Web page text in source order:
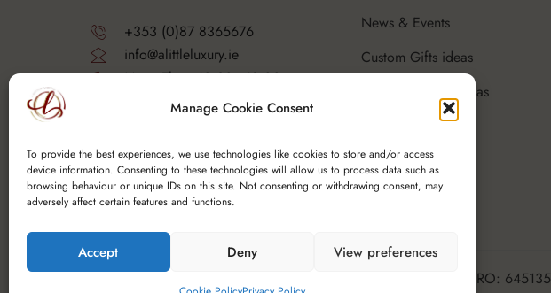
Manage Cookie Consent
To provide the best experiences, we use technologies like cookies to store and/or access
device information. Consenting to these technologies will allow us to process data such as
browsing behaviour or unique IDs on this site. Not consenting or withdrawing consent, may
adversely affect certain features and functions.
Accept Deny View preferences
+353 (0)87 8365676
info@alittleluxury.ie
Mon - Thurs 10.30 - 18.00
Fri - Sat 10.30 - 19.00
Y25 F9K6
News & Events
Custom Gifts ideas
Corporate Gifts Ideas
Copyright © 2025 Spoutfield Wine Ltd t/a – A Little Luxury, CRO: 645135